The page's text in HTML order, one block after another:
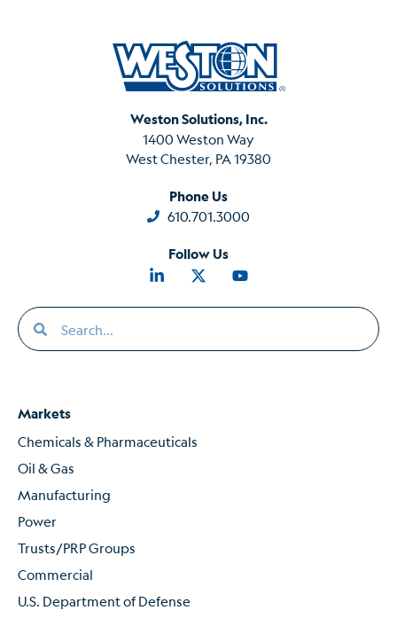
Weston Solutions, Inc.
1400 Weston Way
West Chester, PA 19380
Phone Us
610.701.3000
Follow Us
Markets
Chemicals & Pharmaceuticals
Oil & Gas
Manufacturing
Power
Trusts/PRP Groups
Commercial
U.S. Department of Defense